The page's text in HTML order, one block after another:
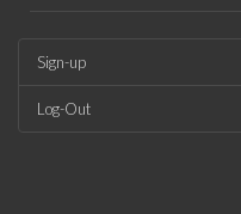
Sign-up
Log-Out